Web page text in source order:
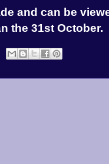
and can be
the 31st October.